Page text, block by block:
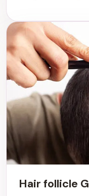
Hair follicle